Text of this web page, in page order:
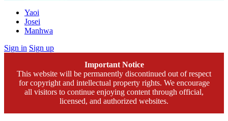
Yaoi
Josei
Manhwa
Sign in Sign up
Important Notice
This website will be permanently discontinued out of respect
for copyright and intellectual property rights. We encourage
all visitors to continue enjoying content through official,
licensed, and authorized websites.